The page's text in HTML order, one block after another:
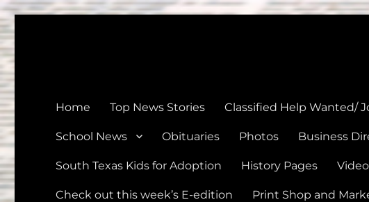
Home Top News Stories Classified Help Wanted/
School News Obituaries Photos Business
South Texas Kids for Adoption History Pages
Check out this week’s E-edition Print Shop and